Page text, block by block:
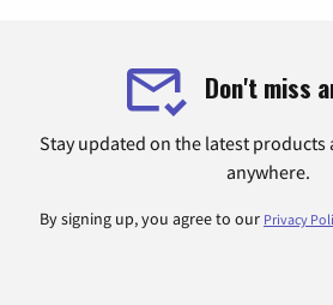
Don't miss
Stay updated on the latest products
anywhere.
By signing up, you agree to our Privacy